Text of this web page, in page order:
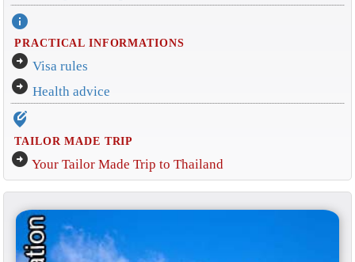
info
PRACTICAL INFORMATIONS
arrow_circle_right Visa rules
arrow_circle_right Health advice
edit_location_alt
TAILOR MADE TRIP
arrow_circle_right Your Tailor Made Trip to Thailand